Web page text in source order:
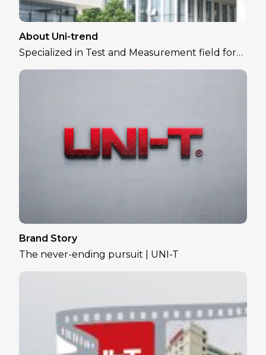
About Uni-trend
Specialized in Test and Measurement field for
over 30 years
Brand Story
The never-ending pursuit | UNI-T